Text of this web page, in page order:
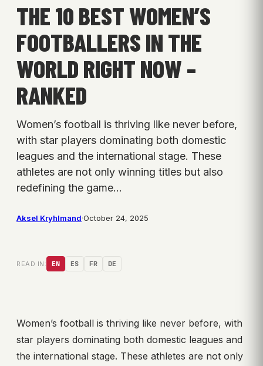
THE 10 BEST WOMEN’S
FOOTBALLERS IN THE
WORLD RIGHT NOW –
RANKED
Women’s football is thriving like never before,
with star players dominating both domestic
leagues and the international stage. These
athletes are not only winning titles but also
redefining the game…
Aksel Kryhlmand·October 24, 2025
READ IN: EN ES FR DE
Women’s football is thriving like never before, with
star players dominating both domestic leagues and
the international stage. These athletes are not only